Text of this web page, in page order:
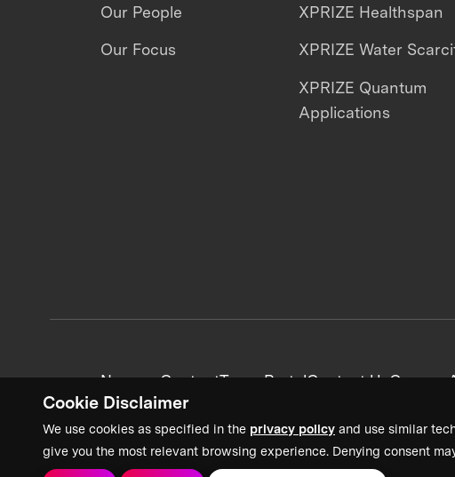
Cookie Disclaimer
We use cookies as specified in the privacy policy and use similar
give you the most relevant browsing experience. Denying consent
Our People
Our Focus
XPRIZE Healthspan
XPRIZE Water
XPRIZE Quantum
Applications
News + ContentTeam PortalContact UsCareers